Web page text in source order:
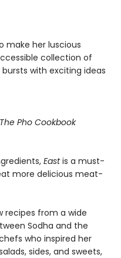
make her luscious
collection of
with exciting ideas
The Pho Cookbook
Eastis a must-
more delicious meat-
recipes from a wide
Sodha and the
who inspired her
sides, and sweets,